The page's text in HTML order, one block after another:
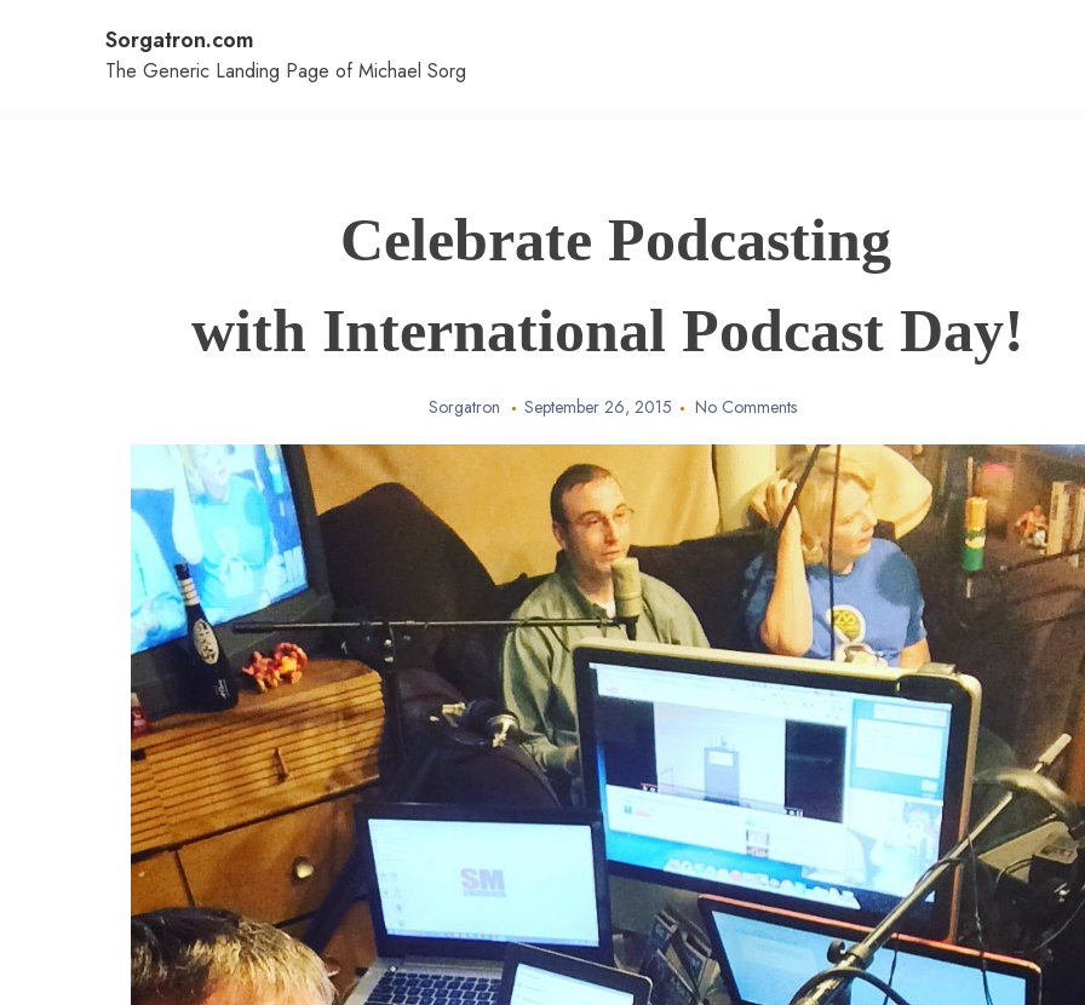
Sorgatron.com
The Generic Landing Page of Michael Sorg
Celebrate Podcasting
with International Podcast Day!
Sorgatron September 26, 2015 No Comments